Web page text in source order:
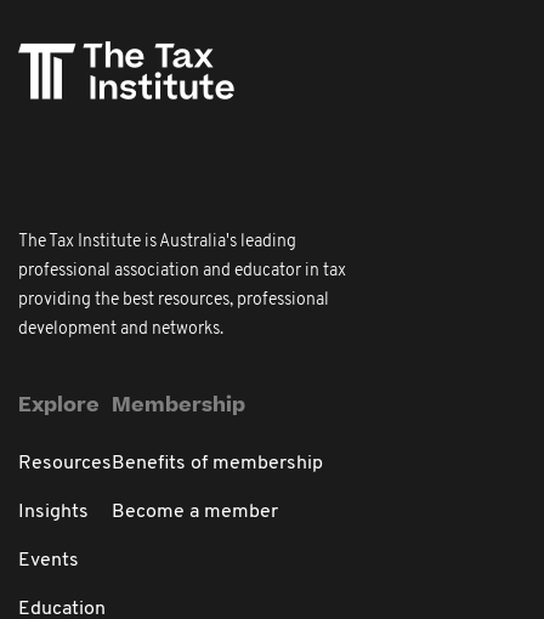
The Tax Institute is Australia's leading
professional association and educator in tax
providing the best resources, professional
development and networks.
Explore
Resources
Insights
Events
Education
Membership
Benefits of membership
Become a member